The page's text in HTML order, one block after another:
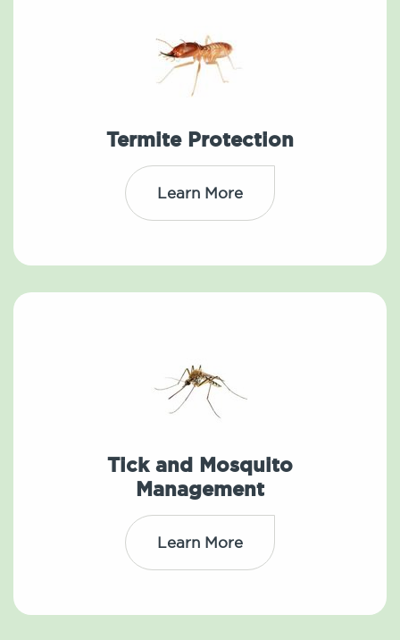
Termite Protection
Learn More
Tick and Mosquito
Management
Learn More